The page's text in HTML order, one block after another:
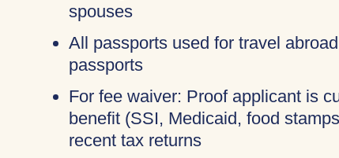
spouses
All passports used for travel
passports
For fee waiver: Proof applicant is
benefit (SSI, Medicaid, food
recent tax returns